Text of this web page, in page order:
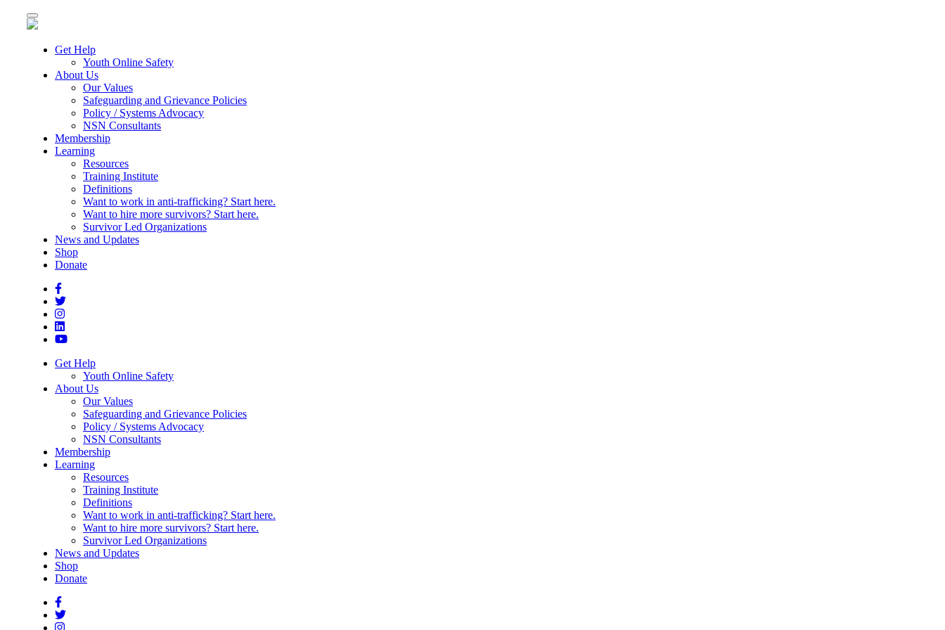
Toggle
navigation
Get Help
Youth Online Safety
About Us
Our Values
Safeguarding and Grievance Policies
Policy / Systems Advocacy
NSN Consultants
Membership
Learning
Resources
Training Institute
Definitions
Want to work in anti-trafficking? Start here.
Want to hire more survivors? Start here.
Survivor Led Organizations
News and Updates
Shop
Donate
Get Help
Youth Online Safety
About Us
Our Values
Safeguarding and Grievance Policies
Policy / Systems Advocacy
NSN Consultants
Membership
Learning
Resources
Training Institute
Definitions
Want to work in anti-trafficking? Start here.
Want to hire more survivors? Start here.
Survivor Led Organizations
News and Updates
Shop
Donate